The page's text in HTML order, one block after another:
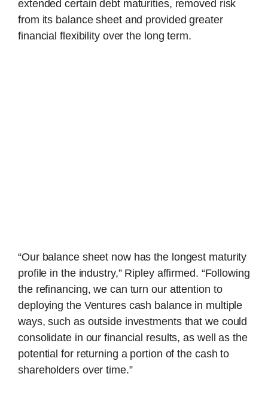
extended certain debt maturities, removed risk
from its balance sheet and provided greater
financial flexibility over the long term.
“Our balance sheet now has the longest maturity
profile in the industry,” Ripley affirmed. “Following
the refinancing, we can turn our attention to
deploying the Ventures cash balance in multiple
ways, such as outside investments that we could
consolidate in our financial results, as well as the
potential for returning a portion of the cash to
shareholders over time.”